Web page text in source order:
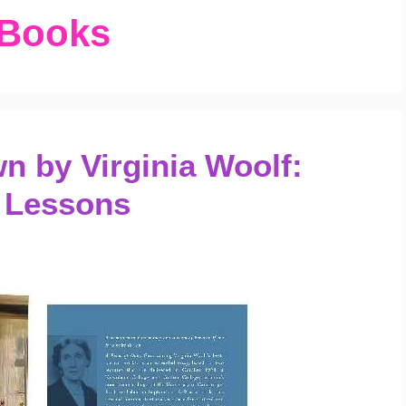
by Virginia Woolf: